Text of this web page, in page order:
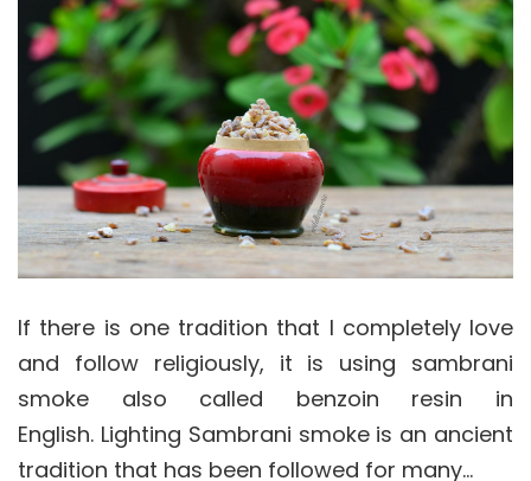
If there is one tradition that I completely love
and follow religiously, it is using sambrani
smoke also called benzoin resin in
English. Lighting Sambrani smoke is an ancient
tradition that has been followed for many…